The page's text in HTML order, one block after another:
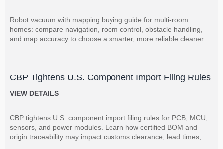
Robot vacuum with mapping buying guide for multi-room
homes: compare navigation, room control, obstacle handling,
and map accuracy to choose a smarter, more reliable cleaner.
CBP Tightens U.S. Component Import Filing Rules
VIEW DETAILS
CBP tightens U.S. component import filing rules for PCB, MCU,
sensors, and power modules. Learn how certified BOM and
origin traceability may impact customs clearance, lead times,